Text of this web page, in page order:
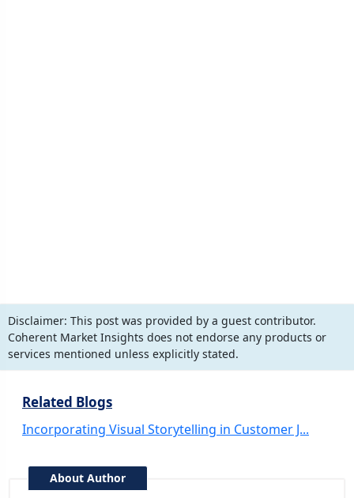
Disclaimer: This post was provided by a guest contributor.
Coherent Market Insights does not endorse any products or
services mentioned unless explicitly stated.
Related Blogs
Incorporating Visual Storytelling in Customer J...
About Author